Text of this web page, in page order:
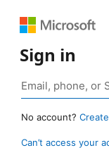
Sign in
No account?
Can’t access your